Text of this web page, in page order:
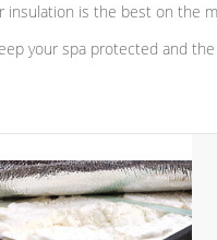
insulation is the best on the
your spa protected and